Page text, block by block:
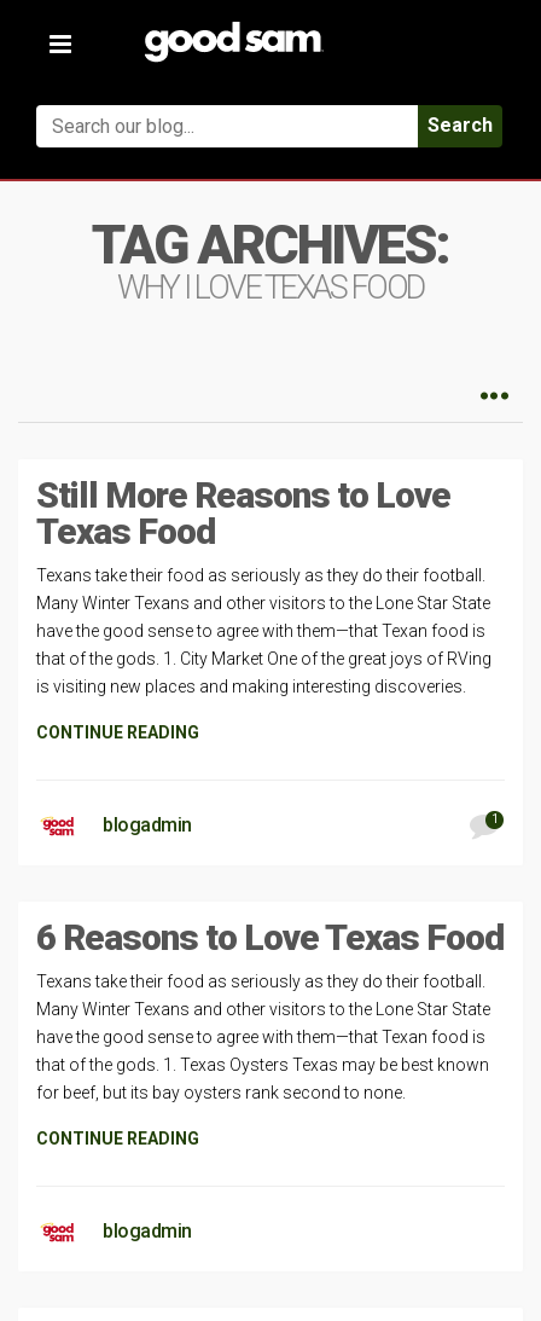
Toggle
Search
TAG ARCHIVES:
WHY I LOVE TEXAS FOOD
Still More Reasons to Love
Texas Food
Texans take their food as seriously as they do their football.
Many Winter Texans and other visitors to the Lone Star State
have the good sense to agree with them—that Texan food is
that of the gods. 1. City Market One of the great joys of RVing
is visiting new places and making interesting discoveries.
CONTINUE READING
blogadmin 1
6 Reasons to Love Texas Food
Texans take their food as seriously as they do their football.
Many Winter Texans and other visitors to the Lone Star State
have the good sense to agree with them—that Texan food is
that of the gods. 1. Texas Oysters Texas may be best known
for beef, but its bay oysters rank second to none.
CONTINUE READING
blogadmin